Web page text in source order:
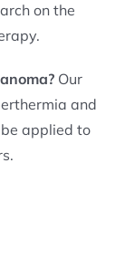
on the
Our
and
applied to